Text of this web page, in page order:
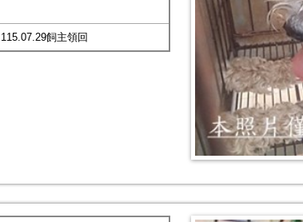
115.07.29飼主領回